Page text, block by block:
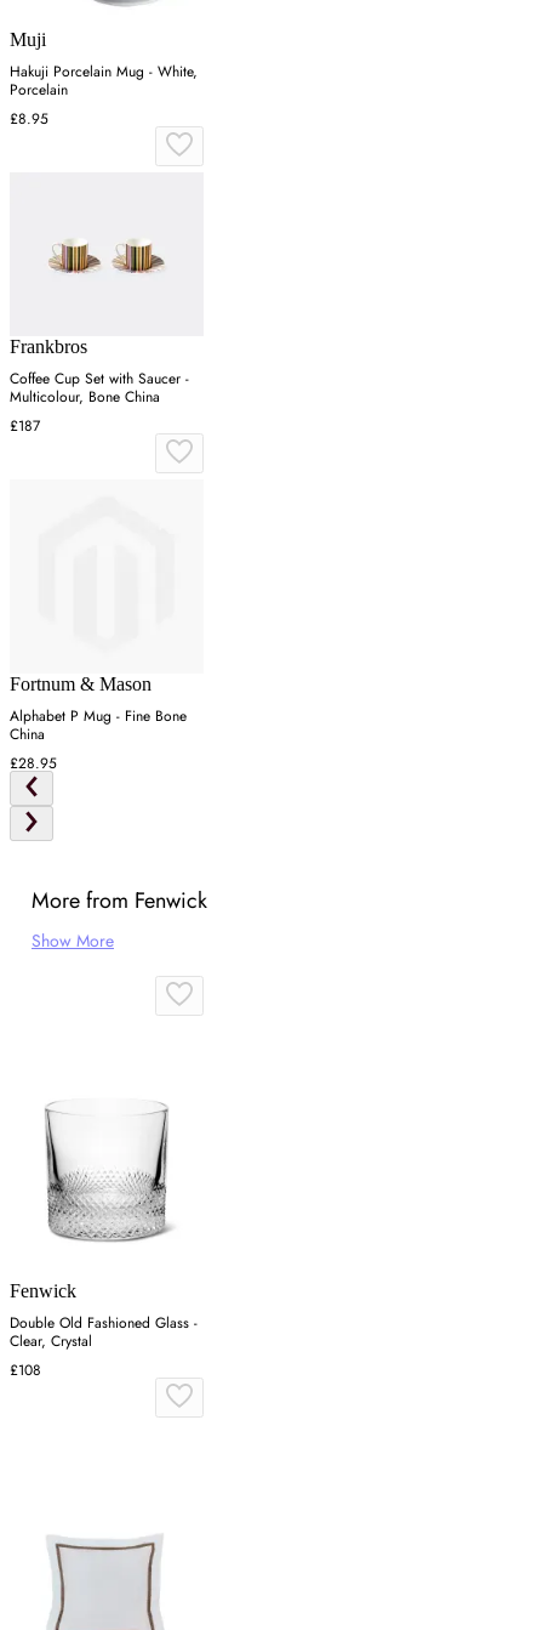
Muji
Hakuji Porcelain Mug - White,
Porcelain
£8.95
Frankbros
Coffee Cup Set with Saucer -
Multicolour, Bone China
£187
Fortnum & Mason
Alphabet P Mug - Fine Bone
China
£28.95
More from Fenwick
Show More
Fenwick
Double Old Fashioned Glass -
Clear, Crystal
£108